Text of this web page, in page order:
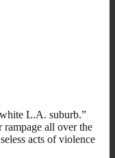
L.A. suburb.”
rampage all over the
acts of violence